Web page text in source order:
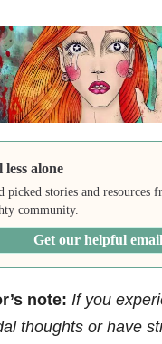
less alone
picked stories and resources
community.
Get our helpful
note: If you
thoughts or have